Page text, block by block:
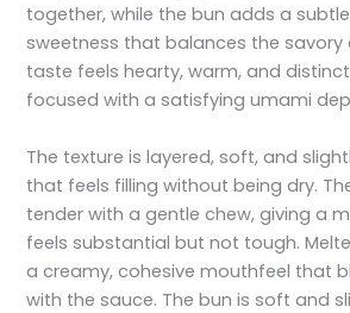
together, while the bun adds a
sweetness that balances the savory
taste feels hearty, warm, and
focused with a satisfying umami
The texture is layered, soft, and
that feels filling without being dry.
tender with a gentle chew, giving a
feels substantial but not tough.
a creamy, cohesive mouthfeel that
with the sauce. The bun is soft and